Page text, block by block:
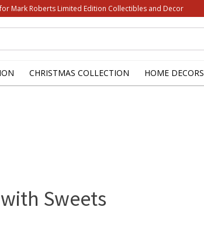
Mark Roberts Limited Edition Collectibles and Decor
CHRISTMAS COLLECTION HOME DECORS
Sweets